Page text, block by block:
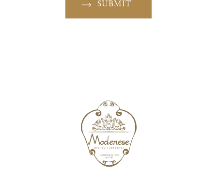
SUBMIT